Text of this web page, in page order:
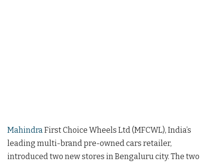
Mahindra First Choice Wheels Ltd (MFCWL), India’s
leading multi-brand pre-owned cars retailer,
introduced two new stores in Bengaluru city. The two